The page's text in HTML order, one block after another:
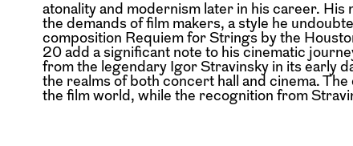
atonality and modernism later in his career.
the demands of film makers, a style he
composition Requiem for Strings by the
20 add a significant note to his cinematic
from the legendary Igor Stravinsky in its early
the realms of both concert hall and cinema.
the film world, while the recognition from